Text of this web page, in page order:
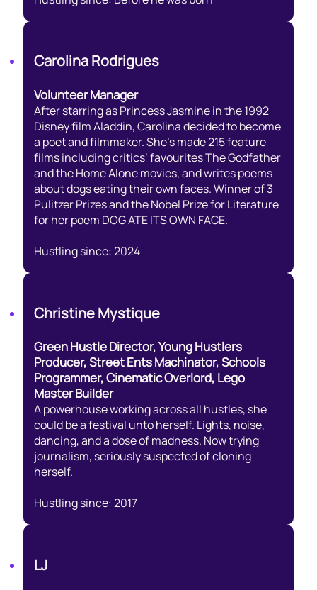
Carolina Rodrigues
Volunteer Manager
After starring as Princess Jasmine in the 1992
Disney film Aladdin, Carolina decided to become
a poet and filmmaker. She’s made 215 feature
films including critics’ favourites The Godfather
and the Home Alone movies, and writes poems
about dogs eating their own faces. Winner of 3
Pulitzer Prizes and the Nobel Prize for Literature
for her poem DOG ATE ITS OWN FACE.
Hustling since: 2024
Christine Mystique
Green Hustle Director, Young Hustlers
Producer, Street Ents Machinator, Schools
Programmer, Cinematic Overlord, Lego
Master Builder
A powerhouse working across all hustles, she
could be a festival unto herself. Lights, noise,
dancing, and a dose of madness. Now trying
journalism, seriously suspected of cloning
herself.
Hustling since: 2017
LJ